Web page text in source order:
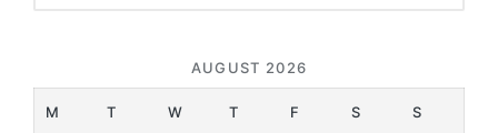
AUGUST 2026
M T W T F S S